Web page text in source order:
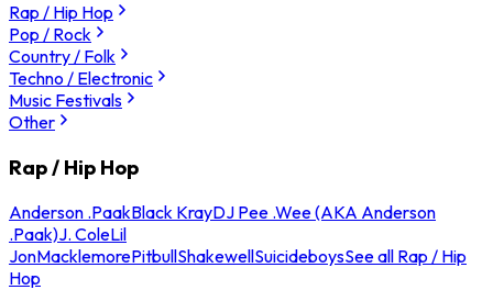
Rap / Hip Hop
Pop / Rock
Country / Folk
Techno / Electronic
Music Festivals
Other
Rap / Hip Hop
Anderson .PaakBlack KrayDJ Pee .Wee (AKA Anderson
.Paak)J. ColeLil
JonMacklemorePitbullShakewellSuicideboysSee all Rap / Hip
Hop